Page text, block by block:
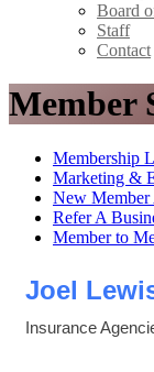
Board
Staff
Contact
Member
Membership
Marketing &
New
Refer A
Member to
Joel
Insurance